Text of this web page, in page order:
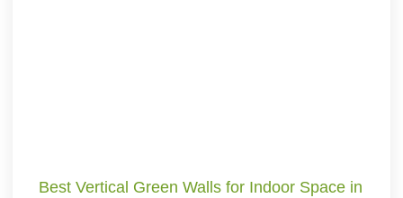
Best Vertical Green Walls for Indoor Space in